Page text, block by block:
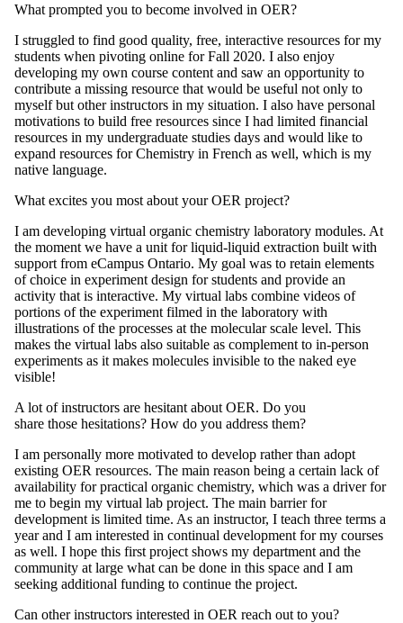
What prompted you to become involved in OER?
I struggled to find good quality, free, interactive resources for my
students when pivoting online for Fall 2020. I also enjoy
developing my own course content and saw an opportunity to
contribute a missing resource that would be useful not only to
myself but other instructors in my situation. I also have personal
motivations to build free resources since I had limited financial
resources in my undergraduate studies days and would like to
expand resources for Chemistry in French as well, which is my
native language.
What excites you most about your OER project?
I am developing virtual organic chemistry laboratory modules. At
the moment we have a unit for liquid-liquid extraction built with
support from eCampus Ontario. My goal was to retain elements
of choice in experiment design for students and provide an
activity that is interactive. My virtual labs combine videos of
portions of the experiment filmed in the laboratory with
illustrations of the processes at the molecular scale level. This
makes the virtual labs also suitable as complement to in-person
experiments as it makes molecules invisible to the naked eye
visible!
A lot of instructors are hesitant about OER. Do you
share those hesitations? How do you address them?
I am personally more motivated to develop rather than adopt
existing OER resources. The main reason being a certain lack of
availability for practical organic chemistry, which was a driver for
me to begin my virtual lab project. The main barrier for
development is limited time. As an instructor, I teach three terms a
year and I am interested in continual development for my courses
as well. I hope this first project shows my department and the
community at large what can be done in this space and I am
seeking additional funding to continue the project.
Can other instructors interested in OER reach out to you?